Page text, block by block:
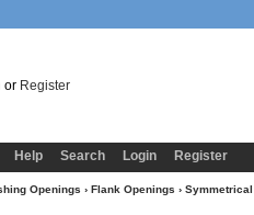
or Register
Help Search Login Register
Openings › Flank Openings ›